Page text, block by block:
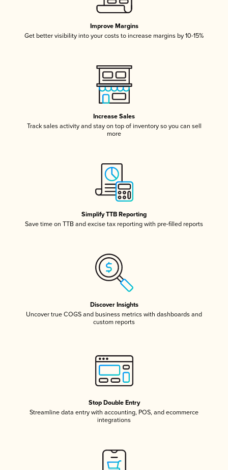
Improve Margins
Get better visibility into your costs to increase margins by 10-15%
Increase Sales
Track sales activity and stay on top of inventory so you can sell
more
Simplify TTB Reporting
Save time on TTB and excise tax reporting with pre-filled reports
Discover Insights
Uncover true COGS and business metrics with dashboards and
custom reports
Stop Double Entry
Streamline data entry with accounting, POS, and ecommerce
integrations